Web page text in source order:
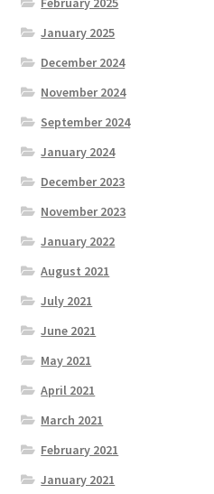
January 2025
December 2024
November 2024
September 2024
January 2024
December 2023
November 2023
January 2022
August 2021
July 2021
June 2021
May 2021
April 2021
March 2021
February 2021
January 2021